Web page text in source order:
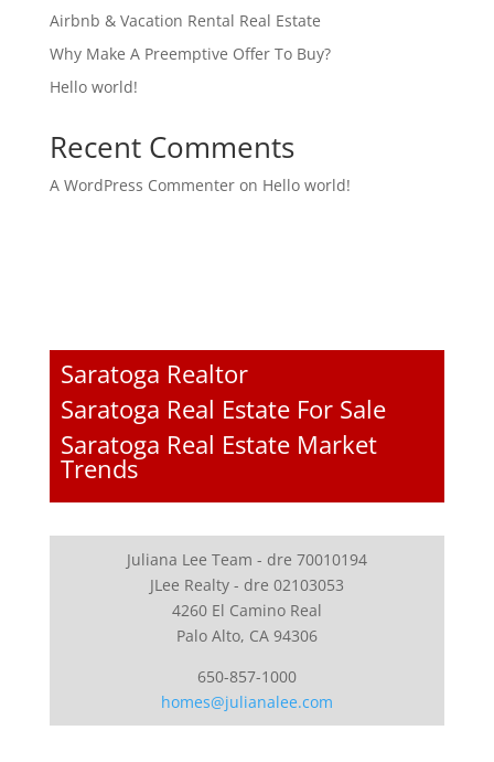
Airbnb & Vacation Rental Real Estate
Why Make A Preemptive Offer To Buy?
Hello world!
Recent Comments
A WordPress Commenteron Hello world!
Saratoga Realtor
Saratoga Real Estate For Sale
Saratoga Real Estate Market
Trends
Juliana Lee Team - dre 70010194
JLee Realty - dre 02103053
4260 El Camino Real
Palo Alto, CA 94306
650-857-1000
homes@julianalee.com